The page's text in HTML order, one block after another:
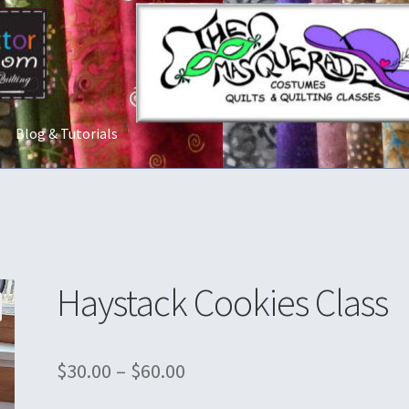
Blog & Tutorials
Haystack Cookies Class
$30.00 – $60.00